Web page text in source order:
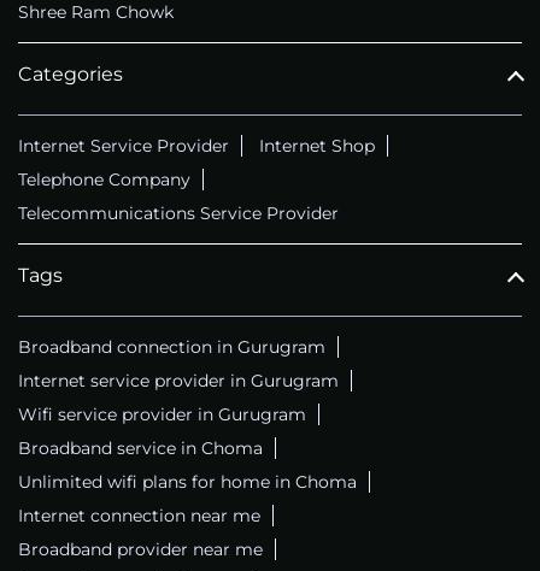
Shree Ram Chowk
Categories
Internet Service Provider
Internet Shop
Telephone Company
Telecommunications Service Provider
Tags
Broadband connection in Gurugram
Internet service provider in Gurugram
Wifi service provider in Gurugram
Broadband service in Choma
Unlimited wifi plans for home in Choma
Internet connection near me
Broadband provider near me